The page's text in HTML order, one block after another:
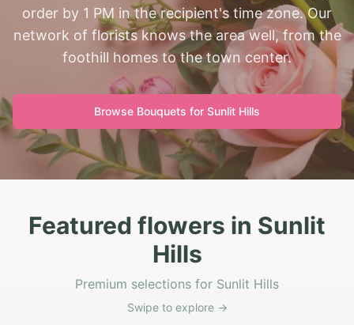
order by 1 PM in the recipient's time zone. Our
network of florists knows the area well, from the
foothill homes to the town center.
Browse Bouquets for Sunlit Hills
Featured flowers in Sunlit
Hills
Premium selections for Sunlit Hills
Swipe to explore →